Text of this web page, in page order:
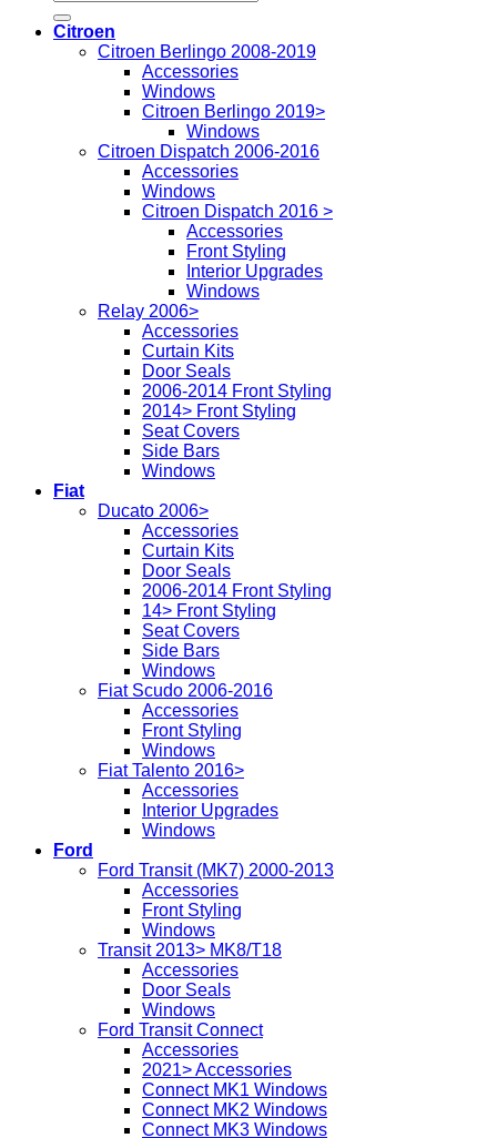
for:
Citroen
Citroen Berlingo 2008-2019
Accessories
Windows
Citroen Berlingo 2019>
Windows
Citroen Dispatch 2006-2016
Accessories
Windows
Citroen Dispatch 2016 >
Accessories
Front Styling
Interior Upgrades
Windows
Relay 2006>
Accessories
Curtain Kits
Door Seals
2006-2014 Front Styling
2014> Front Styling
Seat Covers
Side Bars
Windows
Fiat
Ducato 2006>
Accessories
Curtain Kits
Door Seals
2006-2014 Front Styling
14> Front Styling
Seat Covers
Side Bars
Windows
Fiat Scudo 2006-2016
Accessories
Front Styling
Windows
Fiat Talento 2016>
Accessories
Interior Upgrades
Windows
Ford
Ford Transit (MK7) 2000-2013
Accessories
Front Styling
Windows
Transit 2013> MK8/T18
Accessories
Door Seals
Windows
Ford Transit Connect
Accessories
2021> Accessories
Connect MK1 Windows
Connect MK2 Windows
Connect MK3 Windows